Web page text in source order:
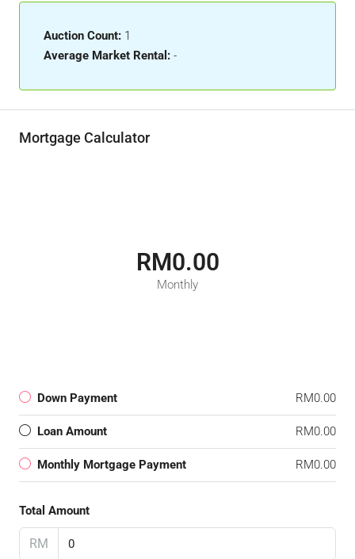
Auction Count: 1
Average Market Rental: -
Mortgage Calculator
RM0.00
Monthly
Down Payment RM0.00
Loan Amount RM0.00
Monthly Mortgage Payment RM0.00
Total Amount
RM